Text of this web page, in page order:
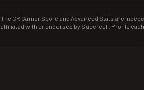
The CR Gamer Score and Advanced Stats are
affiliated with or endorsed by Supercell. Profile